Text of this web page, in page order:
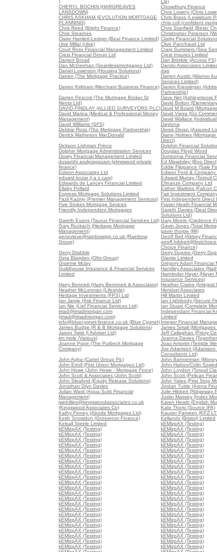
)
Llp)
CHERYL BOCHIN (HARGREAVES
LANSDOWN)
Chowdhury Finance
Chris Lowery (Chris
CHRIS ASKHAM (EVOLUTION MORTGAGE
PLANNING)
Chris Brass (Lewisburn
chris coll (confident
Chris Reed (Bright Finance)
Chris Stanfield (Bestc
Chris Stearnes
Christopher Peterson
Claire Hamlett-Ledger (Beat Finance Limited) Clarity Financial
clive Millar (clive)
Clive Panchaud Ltd
Court Ross Financial Management Limited
Craig Summers (Sea
Crest Financial Group Ltd
Crest Insures Limited
Damon Broad
Dan Brimble (Access FS)
Dan McGeehan (Seamlessmortgages Ltd)
Dando Associates
Daniel Lowerson (Housing Solutions)
dap
Darren (The Mortgage Practice)
Darren Austin (Warner
Services Limited)
Darren Kirkham (Merchant Business Finance) Darren Kressinger
Partnership)
Darren Pescod (The Mortgage Broker St
Neots Ltd)
Dave Nel (Ashleymoore
David Bolton
DAVID FINDLAY (ALLIED SURVEYORS PLC)David M Board
David Marina (Medical & Professional Money
Management)
David Vieira (Go
David Wallace
David Williams (SFS)
Daytona
Debbie Ross (The Mortgage Partnership)
Derek Doran (Assured
Derrick Matheson MacDonald
Diane Holmes
Direct)
Dickson Lishman Prince
Dolphin Financial
Dolphin Mortgage Administration Services
Douglas Floyd Wood
Dowry Financial Management Limited
Dumnonia Financial
dusanthi arulpragasam (elmswood private
finance)
Ed Mawdsley (Boo
Eddie Flippance (Sale
Edison Associates Ltd
Edison Ford & Company
eduard kozar (i a s cars)
Edward Murray (Torquil
Edwards de Lancey Financial Limited
Efinanze Company Ltd
Ellaby Pollard
Esther Watkins (Falcon
Express Mortgage Solutions Limited
Fair Investment
Fazil Kazmy (Premier Management Services) First Independent Direct
Five Stokes Mortgage Sevices
Fraser Heath Financial
Friendly Independent Mortgages
Gareth Davies (Deal
Solutions Ltd)
Gareth Evans (Taurus Financial Services Ltd) Gary Moore (Credence
Gary Rockach (Heritage Mortgage
Management)
Gavin Jones (Total
gavin thorpe (Mr)
genevieve@rainbowgrp.co.uk (Rainbow
Group)
Geoff Bell (Abbey
Choice Finance)
Gerry Drabble
Gerry Dupree (Gerry
Gina Blagden (Ofm Group)
Glamis Limited
Graeme Mclay
Gregory Adam Financial
Guildhouse Insurance & Financial Services
Limited
Handley Associates
Harminder Hayer (Hayer
Insurance Services)
Harry Bennett (Harry Bennnett & Associates) Heather Craine (Integral
Heather McLennan (Lifestyle)
Hendzel Associates
Heritage Investments (FPS) Ltd
Hill Martin Limited
Ian Jarvie (Ask Finance Ltd)
Ian Lightbody (Secure
Ian Nie (Lief Financial Services Ltd)
Ian Stuart (Complete
imad@imadmorgan.com
(imad@imadmorgan.com)
Independant Financial
Limited
info@bluecygnet-finance.co.uk (Blue Cygnet) Integer Financial
James Budge (R & B Mortgage Solutions)
James Small (Mortgages
Jason Twist (I Adviser Ltd)
Jeff Callaghan (Priory
jim mole (Various)
Joanna Davies
Joanne Pope (The Purbeck Mortgage
Company)
Joao Amorim (Temple
Joe Adamson (Adamson
Consultants Ltd)
John Agha (Cartel Group Plc)
John Bannerman
John Erroll (First Union Mortgages Ltd)
John Hatton/Colin
John Howe (John Howe - Mortgage Force)
John Loydon (Torquil
John Scott & Associates (John Scott)
John Scott (Pelican
John Sleaford (Equity Release Solutions)
John Yates (First Stop
Jonathan Glyn Davies
Jordan Tuttle (Arena
Julian Ward (Aqua Sulis Financial
Management)
Julie Hibbert (Ridgeway
Justin Massey (Index
jwphillips@kingswoodassociates.co.uk
(Kingswood Associates Co)
Karen Hewitt (English
Kate Thorp (Source IFA)
Kathy Finney (Abode Mortgages Ltd)
Kauser Parveen (KPZ
Keith Snowdon (Grosvenor Finance)
Kellands (Bristol) Limited
Kelsall Steele Limited
kEMlzpAX (Testing)
kEMlzpAX (Testing)
kEMlzpAX (Testing)
kEMlzpAX (Testing)
kEMlzpAX (Testing)
kEMlzpAX (Testing)
kEMlzpAX (Testing)
kEMlzpAX (Testing)
kEMlzpAX (Testing)
kEMlzpAX (Testing)
kEMlzpAX (Testing)
kEMlzpAX (Testing)
kEMlzpAX (Testing)
kEMlzpAX (Testing)
kEMlzpAX (Testing)
kEMlzpAX (Testing)
kEMlzpAX (Testing)
kEMlzpAX (Testing)
kEMlzpAX (Testing)
kEMlzpAX (Testing)
kEMlzpAX (Testing)
kEMlzpAX (Testing)
kEMlzpAX (Testing)
kEMlzpAX (Testing)
kEMlzpAX (Testing)
kEMlzpAX (Testing)
kEMlzpAX (Testing)
kEMlzpAX (Testing)
kEMlzpAX (Testing)
kEMlzpAX (Testing)
kEMlzpAX (Testing)
kEMlzpAX (Testing)
kEMlzpAX (Testing)
kEMlzpAX (Testing)
kEMlzpAX (Testing)
kEMlzpAX (Testing)
kEMlzpAX (Testing)
kEMlzpAX (Testing)
kEMlzpAX (Testing)
kEMlzpAX (Testing)
kEMlzpAX (Testing)
kEMlzpAX (Testing)
kEMlzpAX (Testing)
kEMlzpAX (Testing)
kEMlzpAX (Testing)
kEMlzpAX (Testing)
kEMlzpAX (Testing)